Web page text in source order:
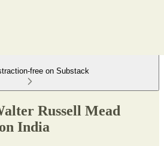
free on Substack
Russell Mead
India